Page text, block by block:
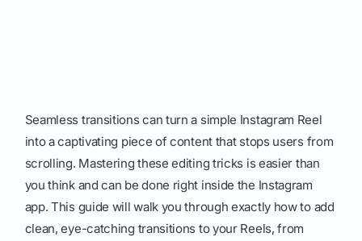
Seamless transitions can turn a simple Instagram Reel
into a captivating piece of content that stops users from
scrolling. Mastering these editing tricks is easier than
you think and can be done right inside the Instagram
app. This guide will walk you through exactly how to add
clean, eye-catching transitions to your Reels, from